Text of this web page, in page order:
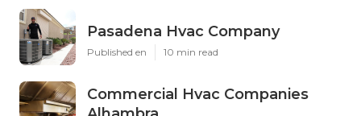
Pasadena Hvac Company
Published en 10 min read
Commercial Hvac Companies